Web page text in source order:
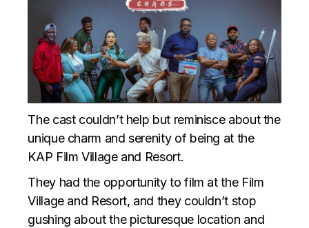
The cast couldn’t help but reminisce about the
unique charm and serenity of being at the
KAP Film Village and Resort.
They had the opportunity to film at the Film
Village and Resort, and they couldn’t stop
gushing about the picturesque location and